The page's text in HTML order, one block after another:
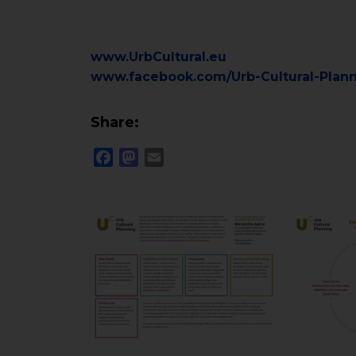
www.UrbCultural.eu
www.facebook.com/Urb-Cultural-
Share:
FacebookMastodon